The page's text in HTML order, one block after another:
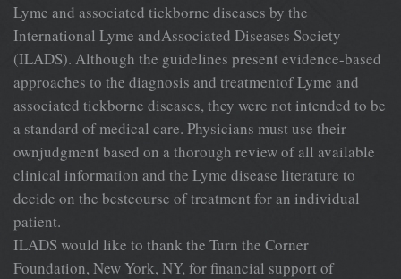
Lyme and associated tickborne diseases by the
International Lyme andAssociated Diseases Society
(ILADS). Although the guidelines present evidence-based
approaches to the diagnosis and treatmentof Lyme and
associated tickborne diseases, they were not intended to be
a standard of medical care. Physicians must use their
ownjudgment based on a thorough review of all available
clinical information and the Lyme disease literature to
decide on the bestcourse of treatment for an individual
patient.
ILADS would like to thank the Turn the Corner
Foundation, New York, NY, for financial support of